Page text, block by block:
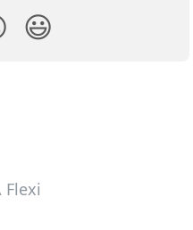
😃